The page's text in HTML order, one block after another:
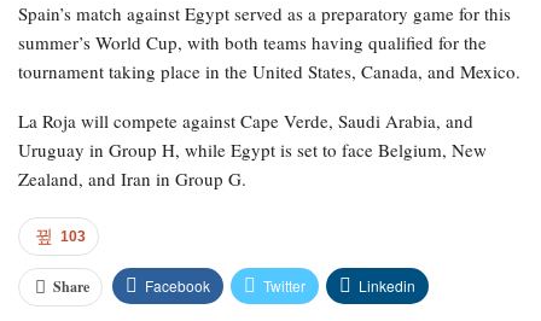
Spain’s match against Egypt served as a preparatory game for this
summer’s World Cup, with both teams having qualified for the
tournament taking place in the United States, Canada, and Mexico.
La Roja will compete against Cape Verde, Saudi Arabia, and
Uruguay in Group H, while Egypt is set to face Belgium, New
Zealand, and Iran in Group G.
103
Share Facebook Twitter Linkedin